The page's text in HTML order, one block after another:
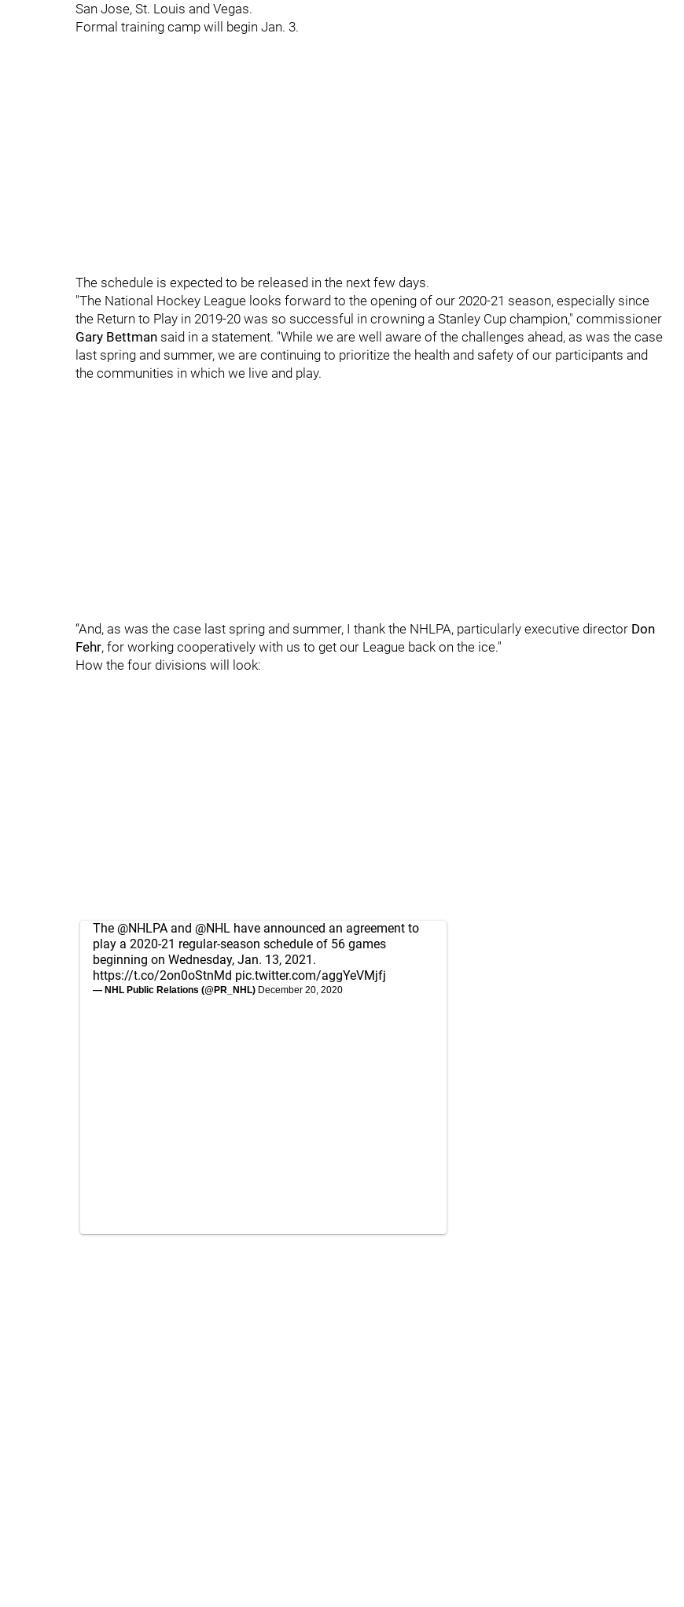
San Jose, St. Louis and Vegas.
Formal training camp will begin Jan. 3.
The schedule is expected to be released in the next few days.
"The National Hockey League looks forward to the opening of our 2020-21 season, especially since
the Return to Play in 2019-20 was so successful in crowning a Stanley Cup champion," commissioner
Gary Bettman said in a statement. "While we are well aware of the challenges ahead, as was the case
last spring and summer, we are continuing to prioritize the health and safety of our participants and
the communities in which we live and play.
“And, as was the case last spring and summer, I thank the NHLPA, particularly executive director Don
Fehr, for working cooperatively with us to get our League back on the ice."
How the four divisions will look:
The @NHLPA and @NHL have announced an agreement to
play a 2020-21 regular-season schedule of 56 games
beginning on Wednesday, Jan. 13, 2021.
https://t.co/2on0oStnMd pic.twitter.com/aggYeVMjfj
— NHL Public Relations (@PR_NHL) December 20, 2020